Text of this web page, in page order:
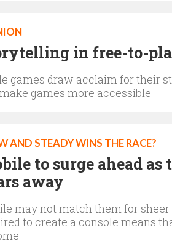
in free-to-
games draw acclaim for their
games more accessible
AND STEADY WINS THE RACE?
to surge ahead
away
may not match them for
to create a console means